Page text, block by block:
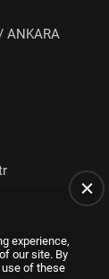
ANKARA
experience,
our site. By
of these